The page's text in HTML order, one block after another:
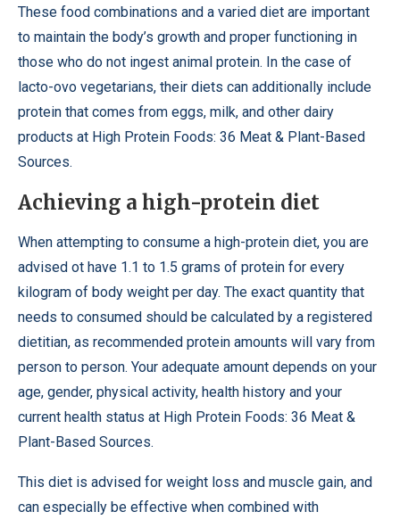
These food combinations and a varied diet are important
to maintain the body’s growth and proper functioning in
those who do not ingest animal protein. In the case of
lacto-ovo vegetarians, their diets can additionally include
protein that comes from eggs, milk, and other dairy
products at High Protein Foods: 36 Meat & Plant-Based
Sources.
Achieving a high-protein diet
When attempting to consume a high-protein diet, you are
advised ot have 1.1 to 1.5 grams of protein for every
kilogram of body weight per day. The exact quantity that
needs to consumed should be calculated by a registered
dietitian, as recommended protein amounts will vary from
person to person. Your adequate amount depends on your
age, gender, physical activity, health history and your
current health status at High Protein Foods: 36 Meat &
Plant-Based Sources.
This diet is advised for weight loss and muscle gain, and
can especially be effective when combined with